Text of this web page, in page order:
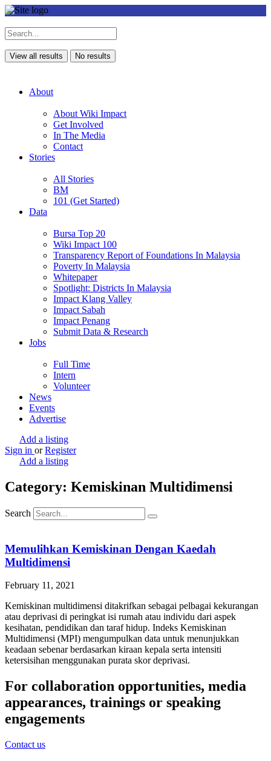
View all results No results
About
About Wiki Impact
Get Involved
In The Media
Contact
Stories
All Stories
BM
101 (Get Started)
Data
Bursa Top 20
Wiki Impact 100
Transparency Report of Foundations In Malaysia
Poverty In Malaysia
Whitepaper
Spotlight: Districts In Malaysia
Impact Klang Valley
Impact Sabah
Impact Penang
Submit Data & Research
Jobs
Full Time
Intern
Volunteer
News
Events
Advertise
Add a listing
Sign in or Register
Add a listing
Category: Kemiskinan Multidimensi
Search
Memulihkan Kemiskinan Dengan Kaedah
Multidimensi
February 11, 2021
Kemiskinan multidimensi ditakrifkan sebagai pelbagai kekurangan
atau deprivasi di peringkat isi rumah atau individu dari aspek
kesihatan, pendidikan dan taraf hidup. Indeks Kemiskinan
Multidimensi (MPI) mengumpulkan data untuk menunjukkan
keadaan sebenar berdasarkan kiraan kepala serta intensiti
ketersisihan menggunakan purata skor deprivasi.
For collaboration opportunities, media
appearances, trainings or speaking
engagements
Contact us